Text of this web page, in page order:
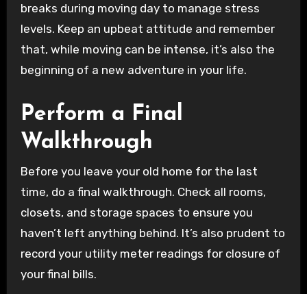
breaks during moving day to manage stress
levels. Keep an upbeat attitude and remember
that, while moving can be intense, it’s also the
beginning of a new adventure in your life.
Perform a Final
Walkthrough
Before you leave your old home for the last
time, do a final walkthrough. Check all rooms,
closets, and storage spaces to ensure you
haven’t left anything behind. It’s also prudent to
record your utility meter readings for closure of
your final bills.